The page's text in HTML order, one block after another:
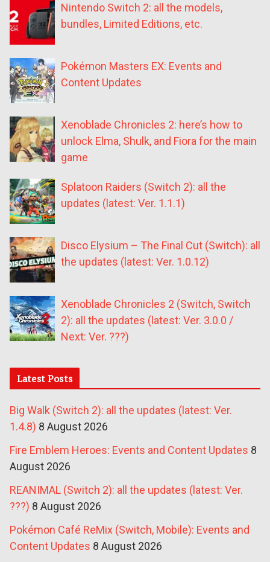
Nintendo Switch 2: all the models,
bundles, Limited Editions, etc.
Pokémon Masters EX: Events and
Content Updates
Xenoblade Chronicles 2: here’s how to
unlock Elma, Shulk, and Fiora for the main
game
Splatoon Raiders (Switch 2): all the
updates (latest: Ver. 1.1.1)
Disco Elysium – The Final Cut (Switch): all
the updates (latest: Ver. 1.0.12)
Xenoblade Chronicles 2 (Switch, Switch
2): all the updates (latest: Ver. 3.0.0 /
Next: Ver. ???)
Latest Posts
Big Walk (Switch 2): all the updates (latest: Ver.
1.4.8) 8 August 2026
Fire Emblem Heroes: Events and Content Updates 8
August 2026
REANIMAL (Switch 2): all the updates (latest: Ver.
???) 8 August 2026
Pokémon Café ReMix (Switch, Mobile): Events and
Content Updates 8 August 2026